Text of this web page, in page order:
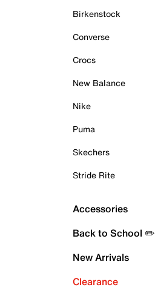
Birkenstock
Converse
Crocs
New Balance
Nike
Puma
Skechers
Stride Rite
Accessories
Back to School ✏️
New Arrivals
Clearance